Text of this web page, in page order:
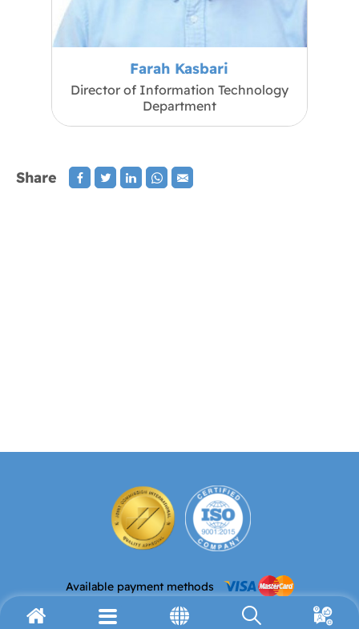
Farah Kasbari
Director of Information Technology
Department
Share
Available payment methods